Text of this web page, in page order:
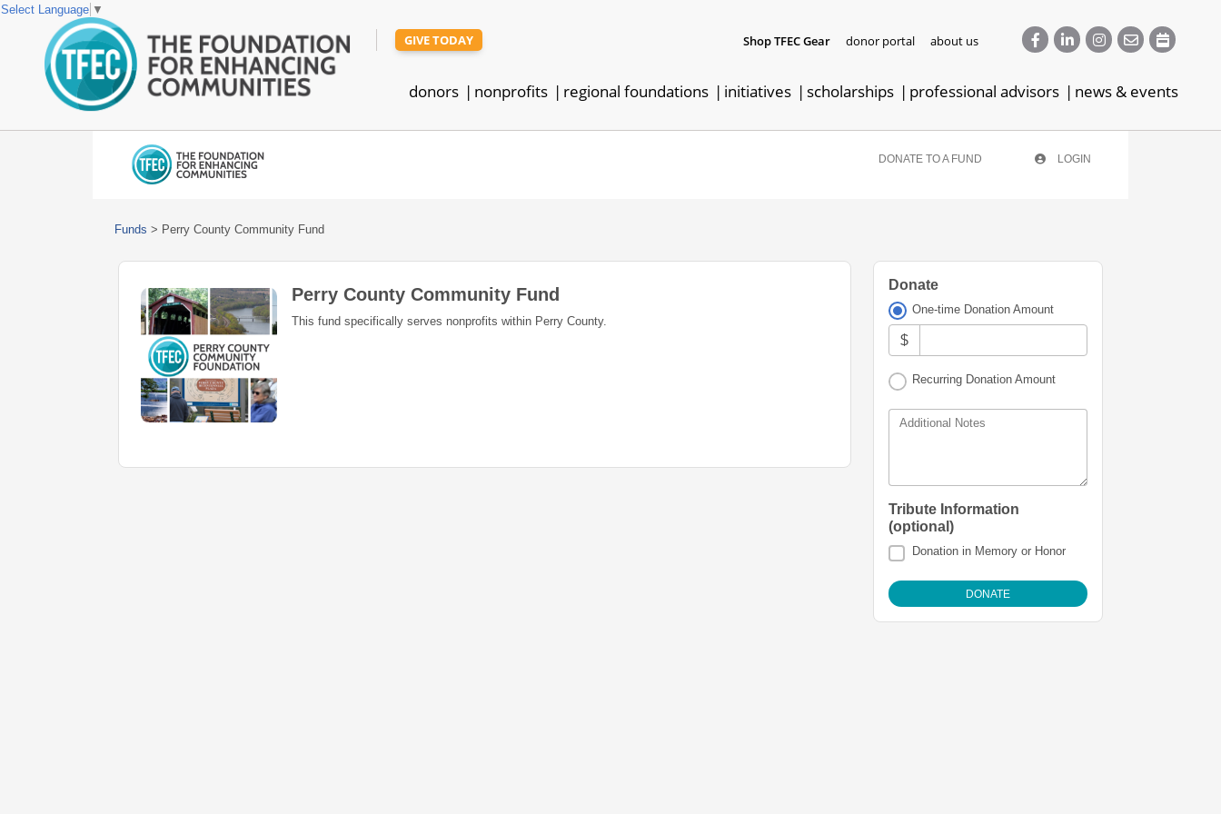
GIVE TODAY Shop TFEC Gear donor portal about us
donors nonprofits regional foundations initiatives scholarships professional advisors news & events
DONATE TO A FUND LOGIN
Funds > Perry County Community Fund
Perry County Community Fund
This fund specifically serves nonprofits within Perry County.
Donate
One-time Donation Amount
$
Recurring Donation Amount
Additional Notes
Tribute Information
(optional)
Donation in Memory or Honor
Select Language ▼